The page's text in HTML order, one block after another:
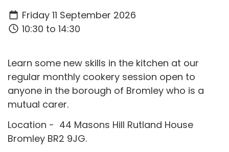
Friday 11 September 2026
10:30 to 14:30
Learn some new skills in the kitchen at our
regular monthly cookery session open to
anyone in the borough of Bromley who is a
mutual carer.
Location - 44 Masons Hill Rutland House
Bromley BR2 9JG.